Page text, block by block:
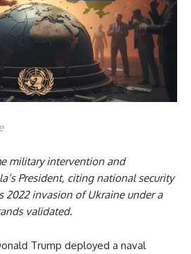
military intervention and
President, citing national security
2022 invasion of Ukraine under a
validated.
Trump deployed a naval